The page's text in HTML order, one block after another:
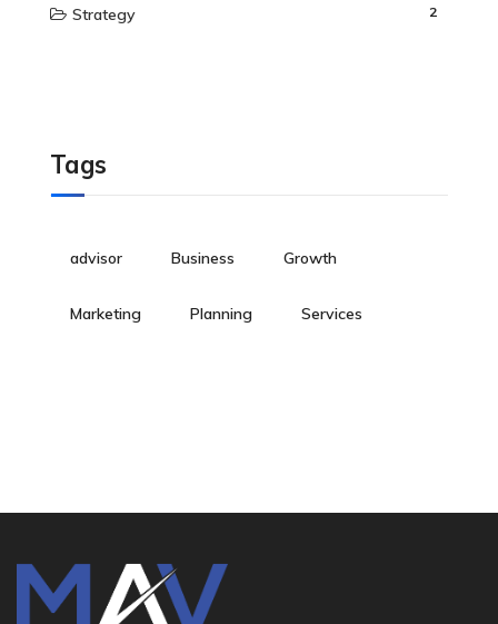
Strategy 2
Tags
advisor Business Growth
Marketing Planning Services